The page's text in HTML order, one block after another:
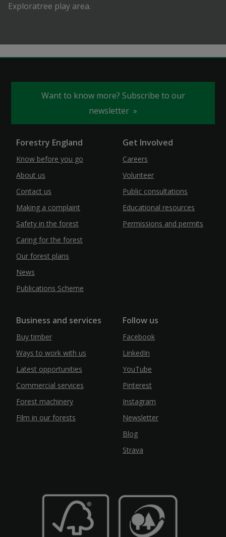
Exploratree play area.
Want to know more? Subscribe to our
newsletter
Forestry England
Know before you go
About us
Contact us
Making a complaint
Safety in the forest
Caring for the forest
Our forest plans
News
Publications Scheme
Get Involved
Careers
Volunteer
Public consultations
Educational resources
Permissions and permits
Business and services
Buy timber
Ways to work with us
Latest opportunities
Commercial services
Forest machinery
Film in our forests
Follow us
Facebook
LinkedIn
YouTube
Pinterest
Instagram
Newsletter
Blog
Strava